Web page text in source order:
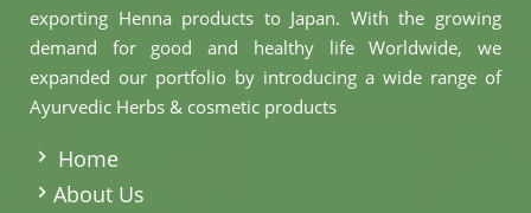
exporting Henna products to Japan. With the growing
demand for good and healthy life Worldwide, we
expanded our portfolio by introducing a wide range of
Ayurvedic Herbs & cosmetic products
Home
About Us